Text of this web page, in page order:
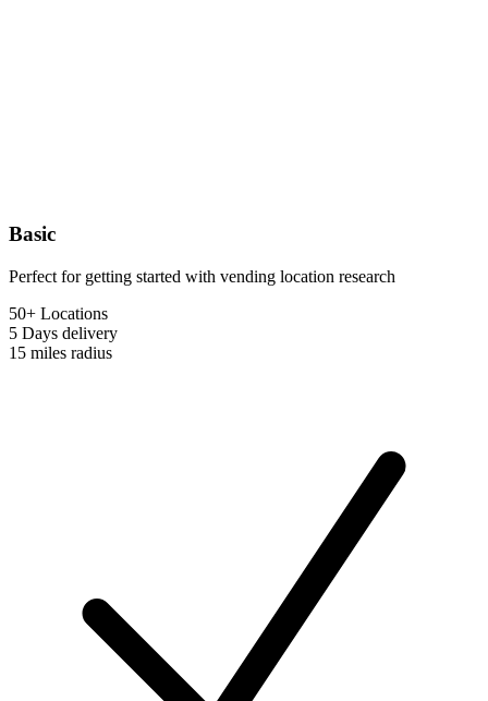
Basic
Perfect for getting started with vending location research
50+ Locations
5 Days delivery
15 miles radius